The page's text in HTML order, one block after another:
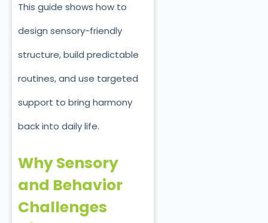
This guide shows how to
design sensory-friendly
structure, build predictable
routines, and use targeted
support to bring harmony
back into daily life.
Why Sensory
and Behavior
Challenges